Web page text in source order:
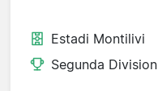
Estadi Montilivi
Segunda Division